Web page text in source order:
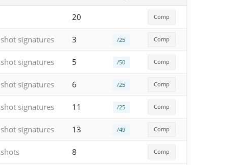
20 Comp
shot signatures 3 /25 Comp
shot signatures 5 /50 Comp
shot signatures 6 /25 Comp
shot signatures 11 /25 Comp
shot signatures 13 /49 Comp
shots 8 Comp